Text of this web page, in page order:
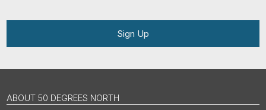
Sign Up
ABOUT 50 DEGREES NORTH